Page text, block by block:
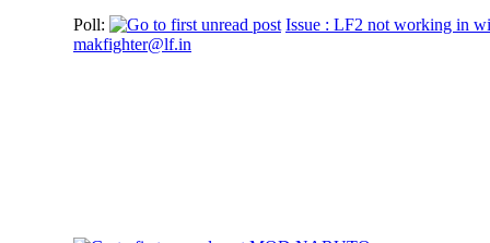
Poll:
Issue : LF2 not working in
makfighter@lf.in